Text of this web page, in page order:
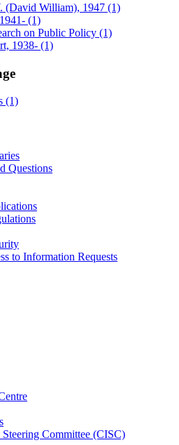
(David William), 1947 (1)
(1)
on Public Policy (1)
1938- (1)
(1)
Questions
to Information Requests
Committee (CISC)